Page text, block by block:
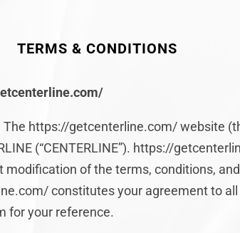
TERMS & CONDITIONS
https://getcenterline.com/ website
(“CENTERLINE”). https://
of the terms, conditions,
constitutes your agreement to
for your reference.